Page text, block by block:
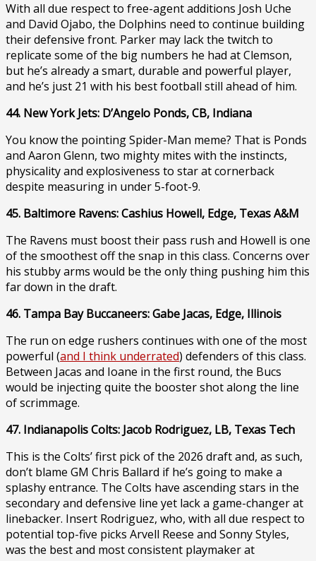
With all due respect to free-agent additions Josh Uche
and David Ojabo, the Dolphins need to continue building
their defensive front. Parker may lack the twitch to
replicate some of the big numbers he had at Clemson,
but he’s already a smart, durable and powerful player,
and he’s just 21 with his best football still ahead of him.
44. New York Jets: D’Angelo Ponds, CB, Indiana
You know the pointing Spider-Man meme? That is Ponds
and Aaron Glenn, two mighty mites with the instincts,
physicality and explosiveness to star at cornerback
despite measuring in under 5-foot-9.
45. Baltimore Ravens: Cashius Howell, Edge, Texas A&M
The Ravens must boost their pass rush and Howell is one
of the smoothest off the snap in this class. Concerns over
his stubby arms would be the only thing pushing him this
far down in the draft.
46. Tampa Bay Buccaneers: Gabe Jacas, Edge, Illinois
The run on edge rushers continues with one of the most
powerful (and I think underrated) defenders of this class.
Between Jacas and Ioane in the first round, the Bucs
would be injecting quite the booster shot along the line
of scrimmage.
47. Indianapolis Colts: Jacob Rodriguez, LB, Texas Tech
This is the Colts’ first pick of the 2026 draft and, as such,
don’t blame GM Chris Ballard if he’s going to make a
splashy entrance. The Colts have ascending stars in the
secondary and defensive line yet lack a game-changer at
linebacker. Insert Rodriguez, who, with all due respect to
potential top-five picks Arvell Reese and Sonny Styles,
was the best and most consistent playmaker at